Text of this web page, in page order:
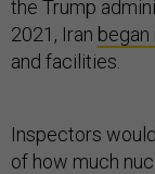
the Trump
2021, Iran
and facilities.
Inspectors
of how much